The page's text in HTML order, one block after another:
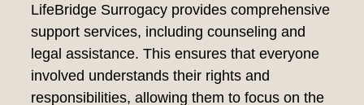
LifeBridge Surrogacy provides comprehensive
support services, including counseling and
legal assistance. This ensures that everyone
involved understands their rights and
responsibilities, allowing them to focus on the